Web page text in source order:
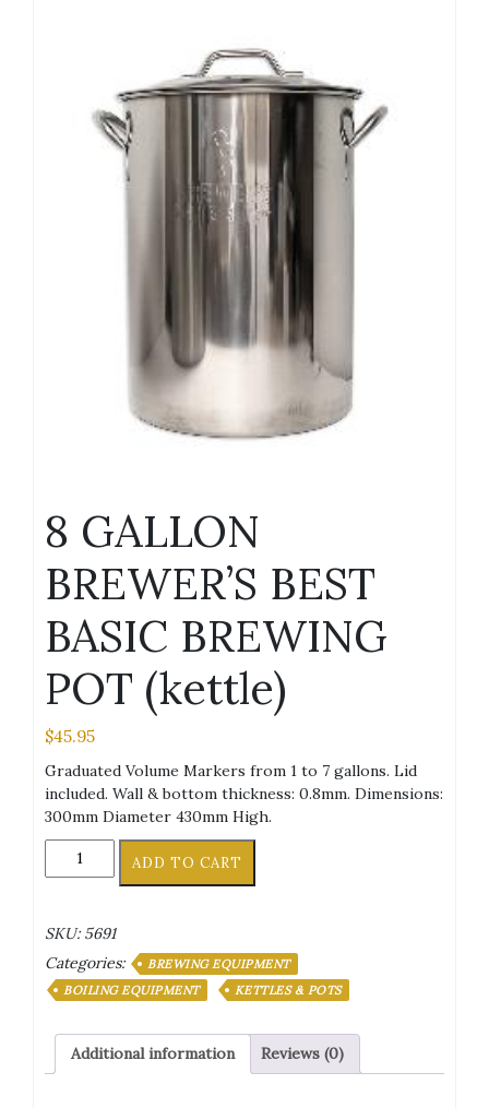
8 GALLON
BREWER’S BEST
BASIC BREWING
POT (kettle)
$45.95
Graduated Volume Markers from 1 to 7 gallons. Lid
included. Wall & bottom thickness: 0.8mm. Dimensions:
300mm Diameter 430mm High.
GALLON
BASIC
BREWING
POT
quantity
ADD TO CART
SKU: 5691
Categories:
BREWING EQUIPMENT
BOILING EQUIPMENT
KETTLES & POTS
Additional information Reviews (0)